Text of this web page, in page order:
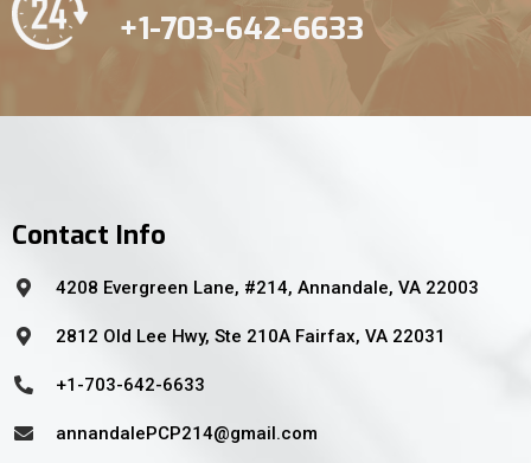
+1-703-642-6633
Contact Info
4208 Evergreen Lane, #214, Annandale, VA 22003
2812 Old Lee Hwy, Ste 210A Fairfax, VA 22031
+1-703-642-6633
annandalePCP214@gmail.com